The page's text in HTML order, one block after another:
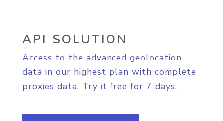
API SOLUTION
Access to the advanced geolocation
data in our highest plan with complete
proxies data. Try it free for 7 days.